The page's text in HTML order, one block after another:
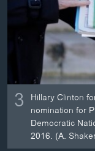
3 Hillary Clinton
nomination for
Democratic
2016. (A.